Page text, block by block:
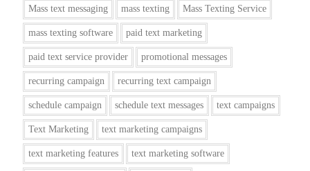
Mass text messaging mass texting Mass Texting Service
mass texting software paid text marketing
paid text service provider promotional messages
recurring campaign recurring text campaign
schedule campaign schedule text messages text campaigns
Text Marketing text marketing campaigns
text marketing features text marketing software